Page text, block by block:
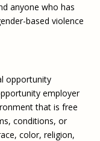
anyone who has
based violence
opportunity
employer
that is free
conditions, or
color, religion,